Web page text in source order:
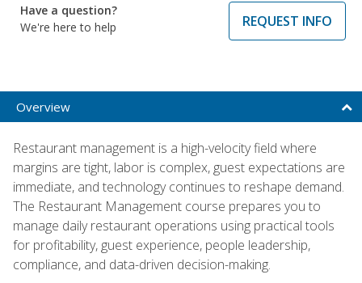
Have a question?
We're here to help
REQUEST INFO
Overview
Restaurant management is a high-velocity field where
margins are tight, labor is complex, guest expectations are
immediate, and technology continues to reshape demand.
The Restaurant Management course prepares you to
manage daily restaurant operations using practical tools
for profitability, guest experience, people leadership,
compliance, and data-driven decision-making.